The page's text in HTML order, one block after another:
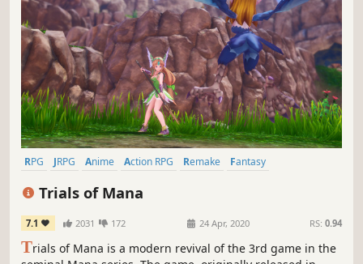
RPG JRPG Anime Action RPG Remake
Fantasy
Trials of Mana
7.1 2031 172 24 Apr, 2020 RS: 0.94
Trials of Mana is a modern revival of the 3rd game in the